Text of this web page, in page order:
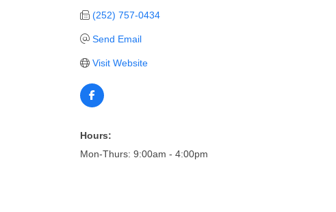
(252) 757-0434
Send Email
Visit Website
Hours:
Mon-Thurs: 9:00am - 4:00pm